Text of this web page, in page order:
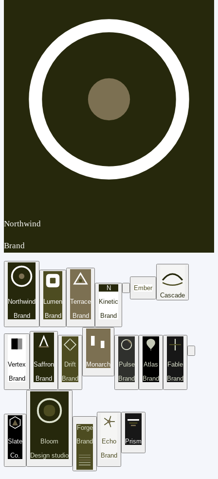
Northwind
Brand
Northwind
Brand
Lumen
Brand
Terrace
Brand
N
Kinetic
Brand
Ember
Cascade
Vertex
Brand
Saffron
Brand
Drift
Brand
Monarch
Pulse
Brand
Atlas
Brand
Fable
Brand
Slate
Co.
Bloom
Design studio
Forge
Brand
Echo
Brand
Prism